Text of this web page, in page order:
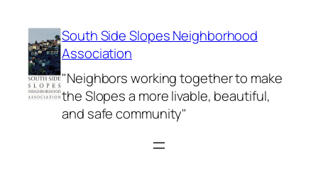
content
South Side Slopes Neighborhood
Association
"Neighbors working together to make
the Slopes a more livable, beautiful,
and safe community"